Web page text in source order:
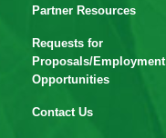
Partner Resources
Requests for
Proposals/Employment
Opportunities
Contact Us